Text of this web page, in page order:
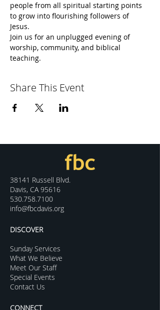
people from all spiritual starting points
to grow into flourishing followers of
Jesus.
Join us for an unplugged evening of
worship, community, and biblical
teaching.
Share This Event
38141 Russell Blvd.
Davis, CA 95616
530.758.7100
info@fbcdavis.org
DISCOVER
Sunday Services
What We Believe
Meet Our Staff
Special Events
Contact Us
CONNECT